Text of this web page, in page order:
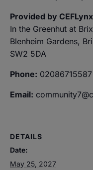
Provided by CEFLynx
In the Greenhut at
Blenheim Gardens,
SW2 5DA
Phone: 02086715587
Email:
DETAILS
Date:
May 25, 2027